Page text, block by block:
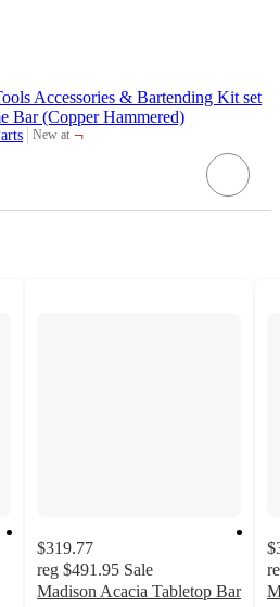
Accessories & Bartending Kit set
Bar (Copper Hammered)
New at
target ¬
$319.77
reg $491.95 Sale
Madison Acacia Tabletop Bar